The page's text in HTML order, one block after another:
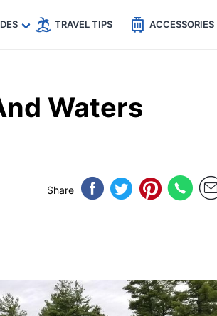
TRAVEL TIPS ACCESSORIES
Waters
Share